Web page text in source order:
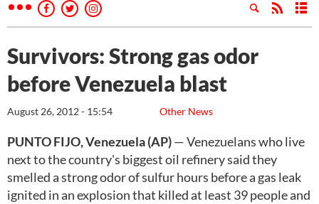
Survivors: Strong gas odor
before Venezuela blast
Other News
August 26, 2012 - 15:54
PUNTO FIJO, Venezuela (AP)— Venezuelans who live
next to the country's biggest oil refinery said they
smelled a strong odor of sulfur hours before a gas leak
ignited in an explosion that killed at least 39 people and